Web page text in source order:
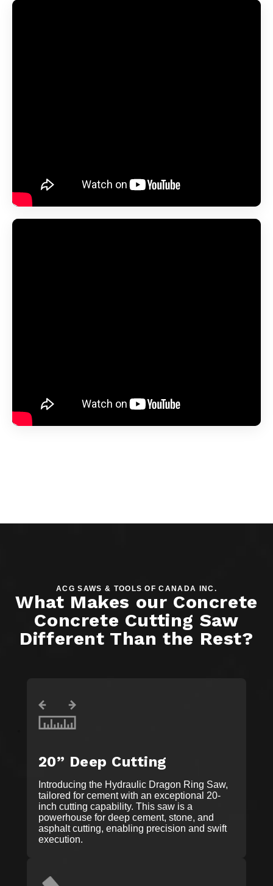
ACG SAWS & TOOLS OF CANADA INC.
What Makes our Concrete
Concrete Cutting Saw
Different Than the Rest?
20” Deep Cutting
Introducing the Hydraulic Dragon Ring Saw,
tailored for cement with an exceptional 20-
inch cutting capability. This saw is a
powerhouse for deep cement, stone, and
asphalt cutting, enabling precision and swift
execution.